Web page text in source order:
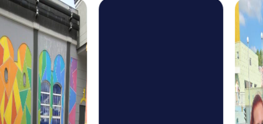
The Xmas Adventure in Poissy is the perfect choice for a
festive team event. This holiday-themed treasure hunt
takes you through the wintry city and lets you experience
the magic of the Christmas season in a unique way.